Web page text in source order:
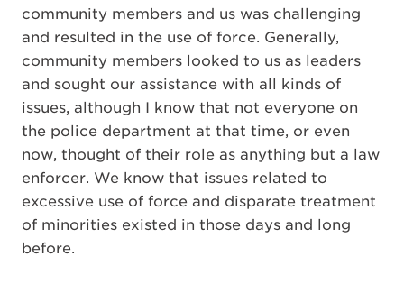
community members and us was challenging
and resulted in the use of force. Generally,
community members looked to us as leaders
and sought our assistance with all kinds of
issues, although I know that not everyone on
the police department at that time, or even
now, thought of their role as anything but a law
enforcer. We know that issues related to
excessive use of force and disparate treatment
of minorities existed in those days and long
before.